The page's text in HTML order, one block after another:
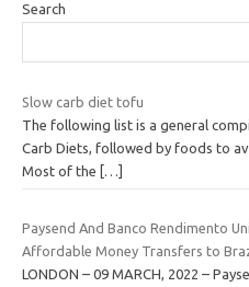
Search
Slow carb diet tofu
The following list is a general
Carb Diets, followed by foods to
Most of the
[…]
Paysend And Banco Rendimento
Affordable Money Transfers to
LONDON – 09 MARCH, 2022 –